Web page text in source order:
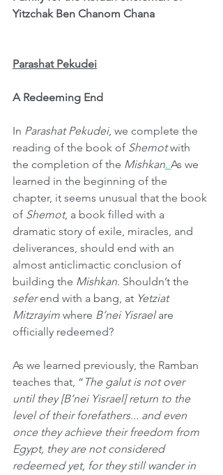
Yitzchak Ben Chanom Chana
Parashat Pekudei
A Redeeming End
In Parashat Pekudei, we complete the
reading of the book of Shemot with
the completion of the Mishkan. As we
learned in the beginning of the
chapter, it seems unusual that the book
of Shemot, a book filled with a
dramatic story of exile, miracles, and
deliverances, should end with an
almost anticlimactic conclusion of
building the Mishkan. Shouldn’t the
sefer end with a bang, at Yetziat
Mitzrayim where B’nei Yisrael are
officially redeemed?
As we learned previously, the Ramban
teaches that, “ The galut is not over
until they [B’nei Yisrael] return to the
level of their forefathers... and even
once they achieve their freedom from
Egypt, they are not considered
redeemed yet, for they still wander in